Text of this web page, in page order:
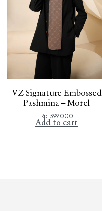
VZ Signature Embossed
Pashmina – Morel
Rp 399.000
Add to cart